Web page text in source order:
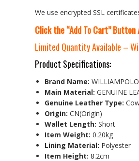
We use encrypted SSL
Click the “Add To Cart” Button
Limited Quantity Available –
Product Specifications:
Brand Name: WILLIAMPOLO
Main Material: GENUINE
Genuine Leather Type:
Origin: CN(Origin)
Wallet Length: Short
Item Weight: 0.20kg
Lining Material: Polyester
Item Height: 8.2cm